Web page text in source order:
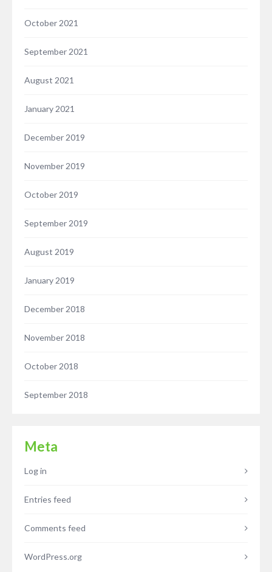
October 2021
September 2021
August 2021
January 2021
December 2019
November 2019
October 2019
September 2019
August 2019
January 2019
December 2018
November 2018
October 2018
September 2018
Meta
Log in
Entries feed
Comments feed
WordPress.org